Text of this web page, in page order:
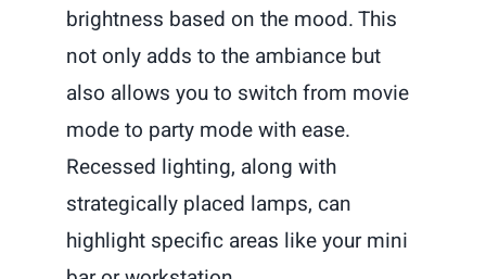
brightness based on the mood. This
not only adds to the ambiance but
also allows you to switch from movie
mode to party mode with ease.
Recessed lighting, along with
strategically placed lamps, can
highlight specific areas like your mini